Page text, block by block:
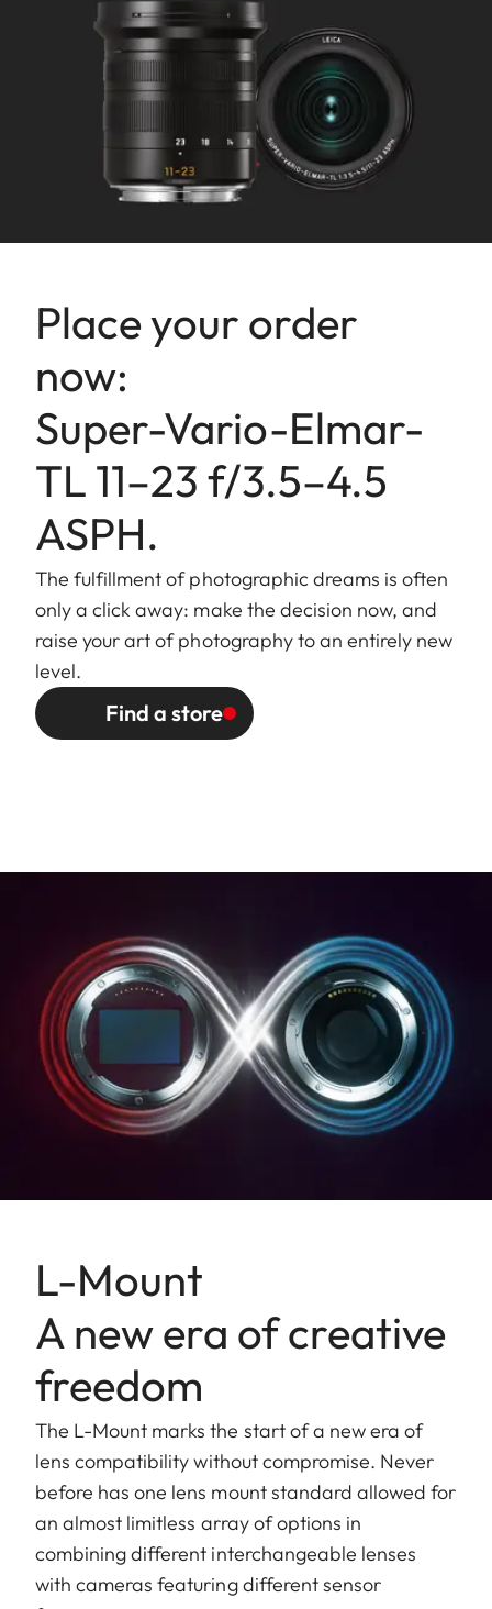
at 11 mm: approx. 230 x 153
mm/f/9.7, at 23 mm: approx.
127 x 85 mm/f/5.4.
Aperture
Setting/Function: Electronically
controlled, adjustment using
dial on camera, third values also
Bajonet
fitting
Leica L bayonet.
Filter
mount/
Lens hood
hood (included), internal thread
for E67 filters, filter mount does
not rotate.
Finish
Black anodized.
Dimensions
and Weight
Length to bayonet mount:
approx. 77/97 mm
(without/with lens hood).
Largest diameter: approx.
73/86 mm (without/with lens
Place your order
now:
Super-Vario-Elmar-
TL 11–23 f/3.5–4.5
ASPH.
The fulfillment of photographic dreams is often
only a click away: make the decision now, and
raise your art of photography to an entirely new
level.
Find a store
L-Mount
A new era of creative
freedom
The L-Mount marks the start of a new era of
lens compatibility without compromise. Never
before has one lens mount standard allowed for
an almost limitless array of options in
combining different interchangeable lenses
with cameras featuring different sensor